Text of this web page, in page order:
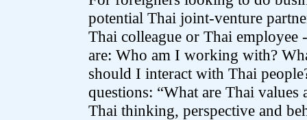
potential Thai joint-venture
Thai colleague or Thai
are: Who am I working with?
should I interact with Thai
questions: “What are Thai
Thai thinking, perspective and